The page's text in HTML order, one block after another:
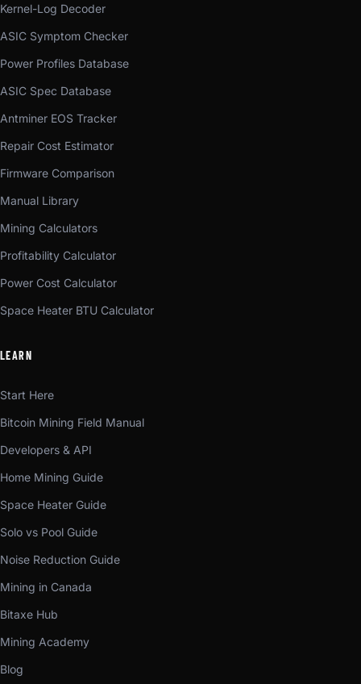
Kernel-Log Decoder
ASIC Symptom Checker
Power Profiles Database
ASIC Spec Database
Antminer EOS Tracker
Repair Cost Estimator
Firmware Comparison
Manual Library
Mining Calculators
Profitability Calculator
Power Cost Calculator
Space Heater BTU Calculator
LEARN
Start Here
Bitcoin Mining Field Manual
Developers & API
Home Mining Guide
Space Heater Guide
Solo vs Pool Guide
Noise Reduction Guide
Mining in Canada
Bitaxe Hub
Mining Academy
Blog